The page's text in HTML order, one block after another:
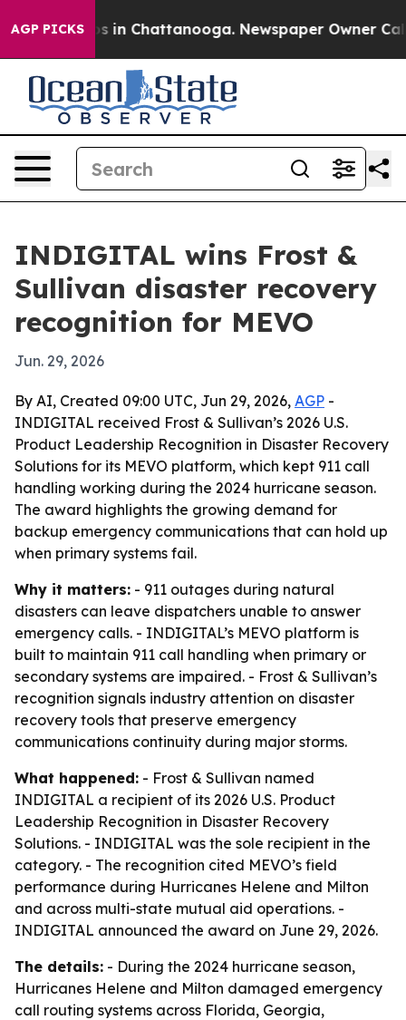
AGP PICKS
Chaos in Chattanooga. Newspaper Owner Calls
INDIGITAL wins Frost &
Sullivan disaster recovery
recognition for MEVO
Jun. 29, 2026
By AI, Created 09:00 UTC, Jun 29, 2026, AGP -
INDIGITAL received Frost & Sullivan’s 2026 U.S.
Product Leadership Recognition in Disaster Recovery
Solutions for its MEVO platform, which kept 911 call
handling working during the 2024 hurricane season.
The award highlights the growing demand for
backup emergency communications that can hold up
when primary systems fail.
Why it matters: - 911 outages during natural
disasters can leave dispatchers unable to answer
emergency calls. - INDIGITAL’s MEVO platform is
built to maintain 911 call handling when primary or
secondary systems are impaired. - Frost & Sullivan’s
recognition signals industry attention on disaster
recovery tools that preserve emergency
communications continuity during major storms.
What happened: - Frost & Sullivan named
INDIGITAL a recipient of its 2026 U.S. Product
Leadership Recognition in Disaster Recovery
Solutions. - INDIGITAL was the sole recipient in the
category. - The recognition cited MEVO’s field
performance during Hurricanes Helene and Milton
and across multi-state mutual aid operations. -
INDIGITAL announced the award on June 29, 2026.
The details: - During the 2024 hurricane season,
Hurricanes Helene and Milton damaged emergency
call routing systems across Florida, Georgia,